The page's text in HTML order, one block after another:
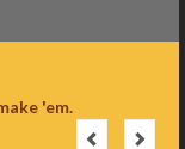
'em.